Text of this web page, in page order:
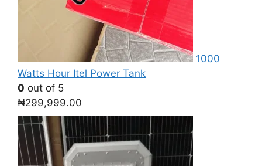
1000
Watts Hour Itel Power Tank
0 out of 5
₦299,999.00